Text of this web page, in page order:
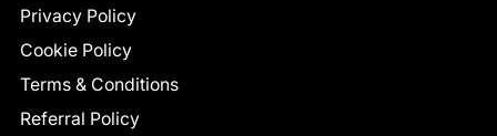
Privacy Policy
Cookie Policy
Terms & Conditions
Referral Policy